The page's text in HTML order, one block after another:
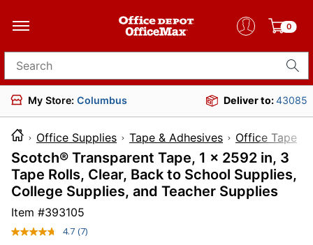
0
Search for products
My Store: Columbus Deliver to:43085
Office Supplies Tape & Adhesives Office Tape
Scotch® Transparent Tape, 1 x 2592 in, 3
Tape Rolls, Clear, Back to School Supplies,
College Supplies, and Teacher Supplies
Item #393105
4.7 Read
(7)